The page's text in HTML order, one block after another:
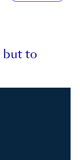
but to